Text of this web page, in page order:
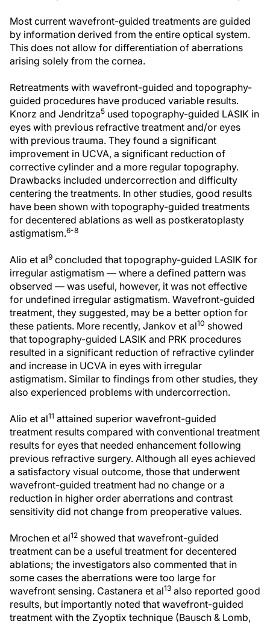
Most current wavefront-guided treatments are guided
by information derived from the entire optical system.
This does not allow for differentiation of aberrations
arising solely from the cornea.
Retreatments with wavefront-guided and topography-
guided procedures have produced variable results.
Knorz and Jendritza5 used topography-guided LASIK in
eyes with previous refractive treatment and/or eyes
with previous trauma. They found a significant
improvement in UCVA, a significant reduction of
corrective cylinder and a more regular topography.
Drawbacks included undercorrection and difficulty
centering the treatments. In other studies, good results
have been shown with topography-guided treatments
for decentered ablations as well as postkeratoplasty
astigmatism.6-8
Alio et al9 concluded that topography-guided LASIK for
irregular astigmatism — where a defined pattern was
observed — was useful, however, it was not effective
for undefined irregular astigmatism. Wavefront-guided
treatment, they suggested, may be a better option for
these patients. More recently, Jankov et al10 showed
that topography-guided LASIK and PRK procedures
resulted in a significant reduction of refractive cylinder
and increase in UCVA in eyes with irregular
astigmatism. Similar to findings from other studies, they
also experienced problems with undercorrection.
Alio et al11 attained superior wavefront-guided
treatment results compared with conventional treatment
results for eyes that needed enhancement following
previous refractive surgery. Although all eyes achieved
a satisfactory visual outcome, those that underwent
wavefront-guided treatment had no change or a
reduction in higher order aberrations and contrast
sensitivity did not change from preoperative values.
Mrochen et al12 showed that wavefront-guided
treatment can be a useful treatment for decentered
ablations; the investigators also commented that in
some cases the aberrations were too large for
wavefront sensing. Castanera et al13 also reported good
results, but importantly noted that wavefront-guided
treatment with the Zyoptix technique (Bausch & Lomb,